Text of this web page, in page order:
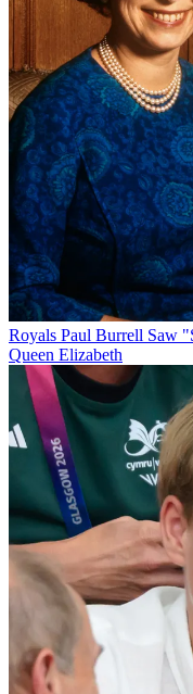
Royals Paul Burrell Saw
Queen Elizabeth